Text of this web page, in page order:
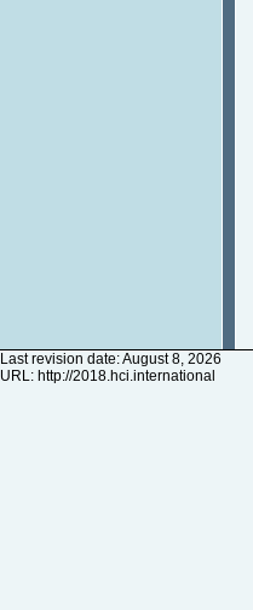
Last revision date: August 8, 2026
URL: http://2018.hci.international